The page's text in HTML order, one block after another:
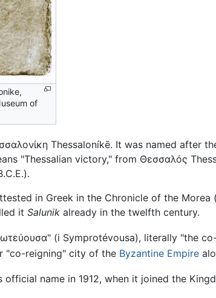
of
Thessaloníkē. It was named after
"Thessalian victory," from Θεσσαλός
in Greek in the Chronicle of the
it Salunik already in the twelfth century.
" (i Symprotévousa), literally "the
"co-reigning" city of the Byzantine Empire
name in 1912, when it joined the